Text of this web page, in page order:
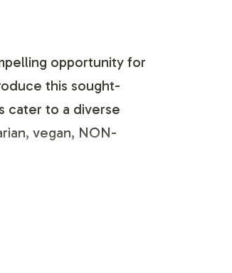
opportunity for
this sought-
cater to a diverse
vegan, NON-